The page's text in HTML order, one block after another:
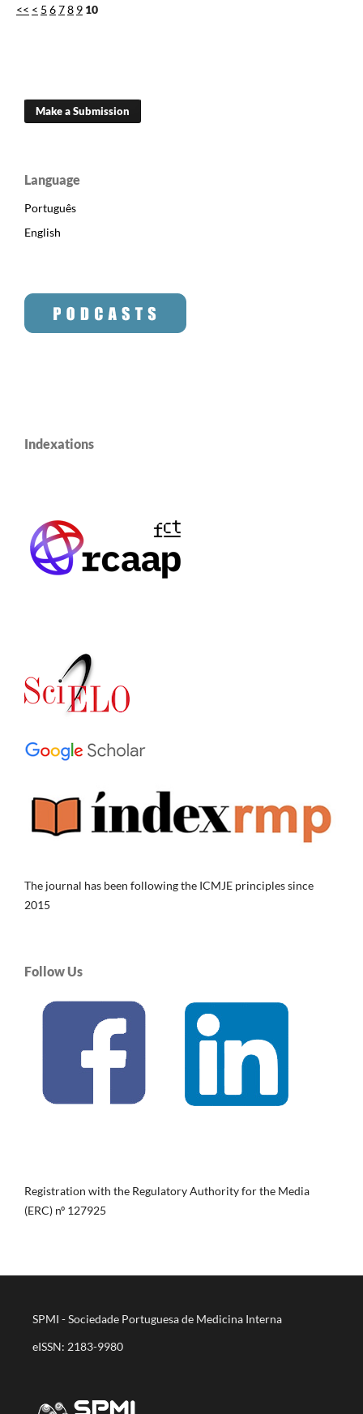
<< < 5 678 9 10
Make a Submission
Language
Português
English
Indexations
The journal has been following the ICMJE principles since
2015
Follow Us
Registration with the Regulatory Authority for the Media
(ERC) nº 127925
SPMI - Sociedade Portuguesa de Medicina Interna
eISSN: 2183-9980